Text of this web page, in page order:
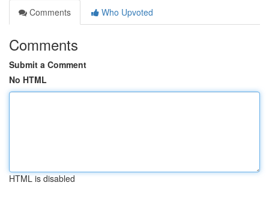
Comments
Who Upvoted
Comments
Submit a Comment
No HTML
HTML is disabled